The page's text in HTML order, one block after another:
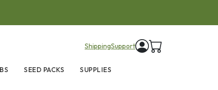
ShippingSupport
SEED PACKS SUPPLIES